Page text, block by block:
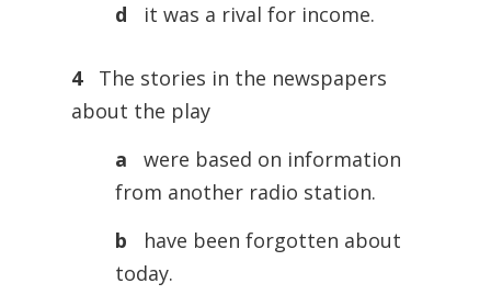
d
it was a rival for income.
4
The stories in the newspapers
about the play
a
were based on information
from another radio station.
b
have been forgotten about
today.